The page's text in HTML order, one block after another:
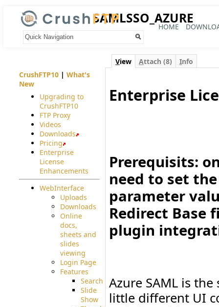
HOME
SAMLSSO_AZURE
View Attach (8) Info
Enterprise
Prerequisits:
need to set
parameter
Redirect Base
plugin
Azure SAML is
little different UI
CrushFTP10| What's
New
Upgrading to
CrushFTP10
FTP Proxy
Videos
Downloads
Pricing
Enterprise
License
Enhancements
WebInterface
Uploads
Downloads
Online
docs,
sheets and
slides
viewing
Login Page
Features
Searching
Slide
Show